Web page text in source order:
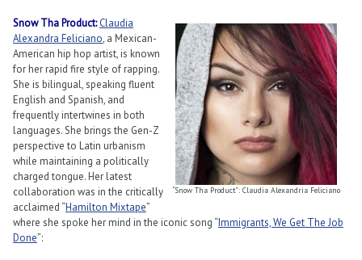
“Snow Tha Product”: Claudia Alexandria Feliciano
Snow Tha Product: Claudia
Alexandra Feliciano, a Mexican-
American hip hop artist, is known
for her rapid fire style of rapping.
She is bilingual, speaking fluent
English and Spanish, and
frequently intertwines in both
languages. She brings the Gen-Z
perspective to Latin urbanism
while maintaining a politically
charged tongue. Her latest
collaboration was in the critically
acclaimed “Hamilton Mixtape”
where she spoke her mind in the iconic song “Immigrants, We Get The Job
Done”: